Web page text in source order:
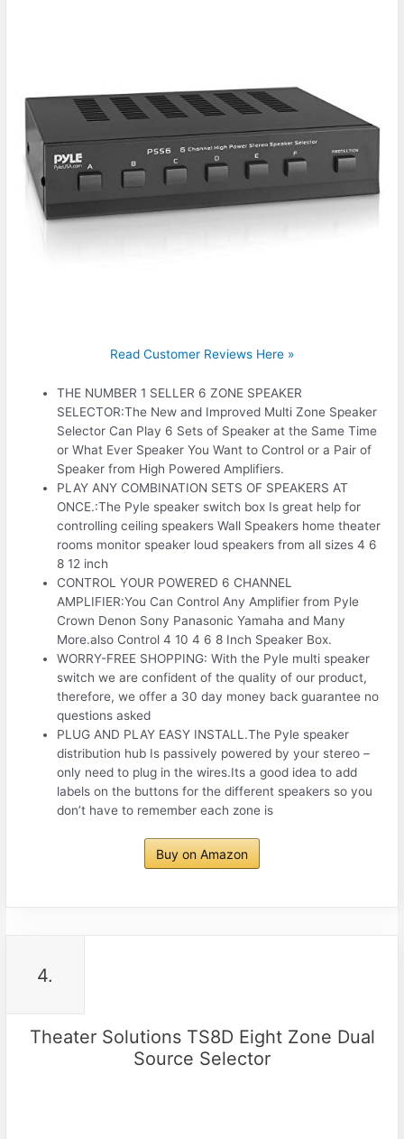
Read Customer Reviews Here »
THE NUMBER 1 SELLER 6 ZONE SPEAKER
SELECTOR:The New and Improved Multi Zone Speaker
Selector Can Play 6 Sets of Speaker at the Same Time
or What Ever Speaker You Want to Control or a Pair of
Speaker from High Powered Amplifiers.
PLAY ANY COMBINATION SETS OF SPEAKERS AT
ONCE.:The Pyle speaker switch box Is great help for
controlling ceiling speakers Wall Speakers home theater
rooms monitor speaker loud speakers from all sizes 4 6
8 12 inch
CONTROL YOUR POWERED 6 CHANNEL
AMPLIFIER:You Can Control Any Amplifier from Pyle
Crown Denon Sony Panasonic Yamaha and Many
More.also Control 4 10 4 6 8 Inch Speaker Box.
WORRY-FREE SHOPPING: With the Pyle multi speaker
switch we are confident of the quality of our product,
therefore, we offer a 30 day money back guarantee no
questions asked
PLUG AND PLAY EASY INSTALL.The Pyle speaker
distribution hub Is passively powered by your stereo –
only need to plug in the wires.Its a good idea to add
labels on the buttons for the different speakers so you
don’t have to remember each zone is
Buy on Amazon
4.
Theater Solutions TS8D Eight Zone Dual
Source Selector